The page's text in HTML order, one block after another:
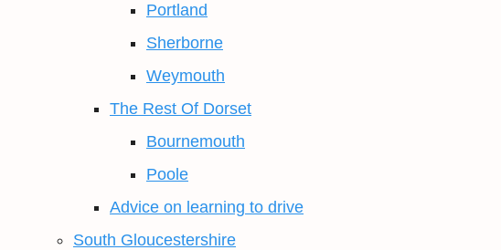
Portland
Sherborne
Weymouth
The Rest Of Dorset
Bournemouth
Poole
Advice on learning to drive
South Gloucestershire